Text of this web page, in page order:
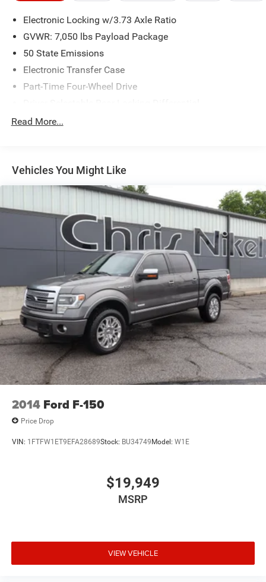
Electronic Locking w/3.73 Axle Ratio
GVWR: 7,050 lbs Payload Package
50 State Emissions
Electronic Transfer Case
Part-Time Four-Wheel Drive
70-Amp/Hr 610CCA Maintenance-Free Battery w/Run
Towing Equipment -inc: Trailer Sway Control
1885# Maximum Payload
HD Gas-Pressurized Shock Absorbers
Front Anti-Roll Bar
Electric Power-Assist Speed-Sensing Steering
26 Gal. Fuel Tank
Dual Stainless Steel Exhaust w/Black Tailpipe Finisher
Auto Locking Hubs
Double Wishbone Front Suspension w/Coil Springs
Solid Axle Rear Suspension w/Leaf Springs
4-Wheel Disc Brakes w/4-Wheel ABS, Front And Rear
Vented Discs, Brake Assist, Hill Descent Control, Hill
Hold Control and Electric Parking Brake
Read More...
Vehicles You Might Like
2014 Ford F-150
Price Drop
VIN: 1FTFW1ET9EFA28689Stock: BU34749Model: W1E
$19,949
MSRP
VIEW VEHICLE